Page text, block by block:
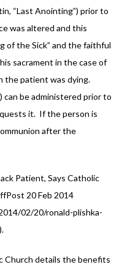
“Last Anointing”) prior to
was altered and this
of the Sick” and the faithful
sacrament in the case of
the patient was dying.
can be administered prior to
it. If the person is
after the
Patient, Says Catholic
20 Feb 2014
02/20/ronald-plishka-
Church details the benefits